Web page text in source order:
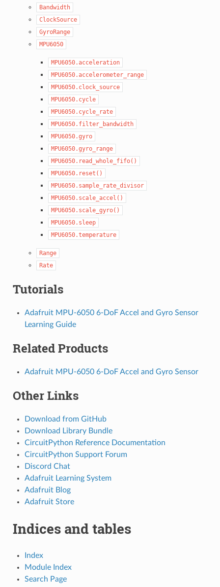
Bandwidth
ClockSource
GyroRange
MPU6050
MPU6050.acceleration
MPU6050.accelerometer_range
MPU6050.clock_source
MPU6050.cycle
MPU6050.cycle_rate
MPU6050.filter_bandwidth
MPU6050.gyro
MPU6050.gyro_range
MPU6050.read_whole_fifo()
MPU6050.reset()
MPU6050.sample_rate_divisor
MPU6050.scale_accel()
MPU6050.scale_gyro()
MPU6050.sleep
MPU6050.temperature
Range
Rate
Tutorials
Adafruit MPU-6050 6-DoF Accel and Gyro Sensor
Learning Guide
Related Products
Adafruit MPU-6050 6-DoF Accel and Gyro Sensor
Other Links
Download from GitHub
Download Library Bundle
CircuitPython Reference Documentation
CircuitPython Support Forum
Discord Chat
Adafruit Learning System
Adafruit Blog
Adafruit Store
Indices and tables
Index
Module Index
Search Page